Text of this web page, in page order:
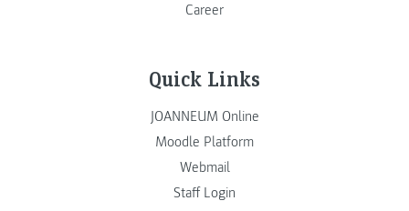
Career
Quick Links
JOANNEUM Online
Moodle Platform
Webmail
Staff Login